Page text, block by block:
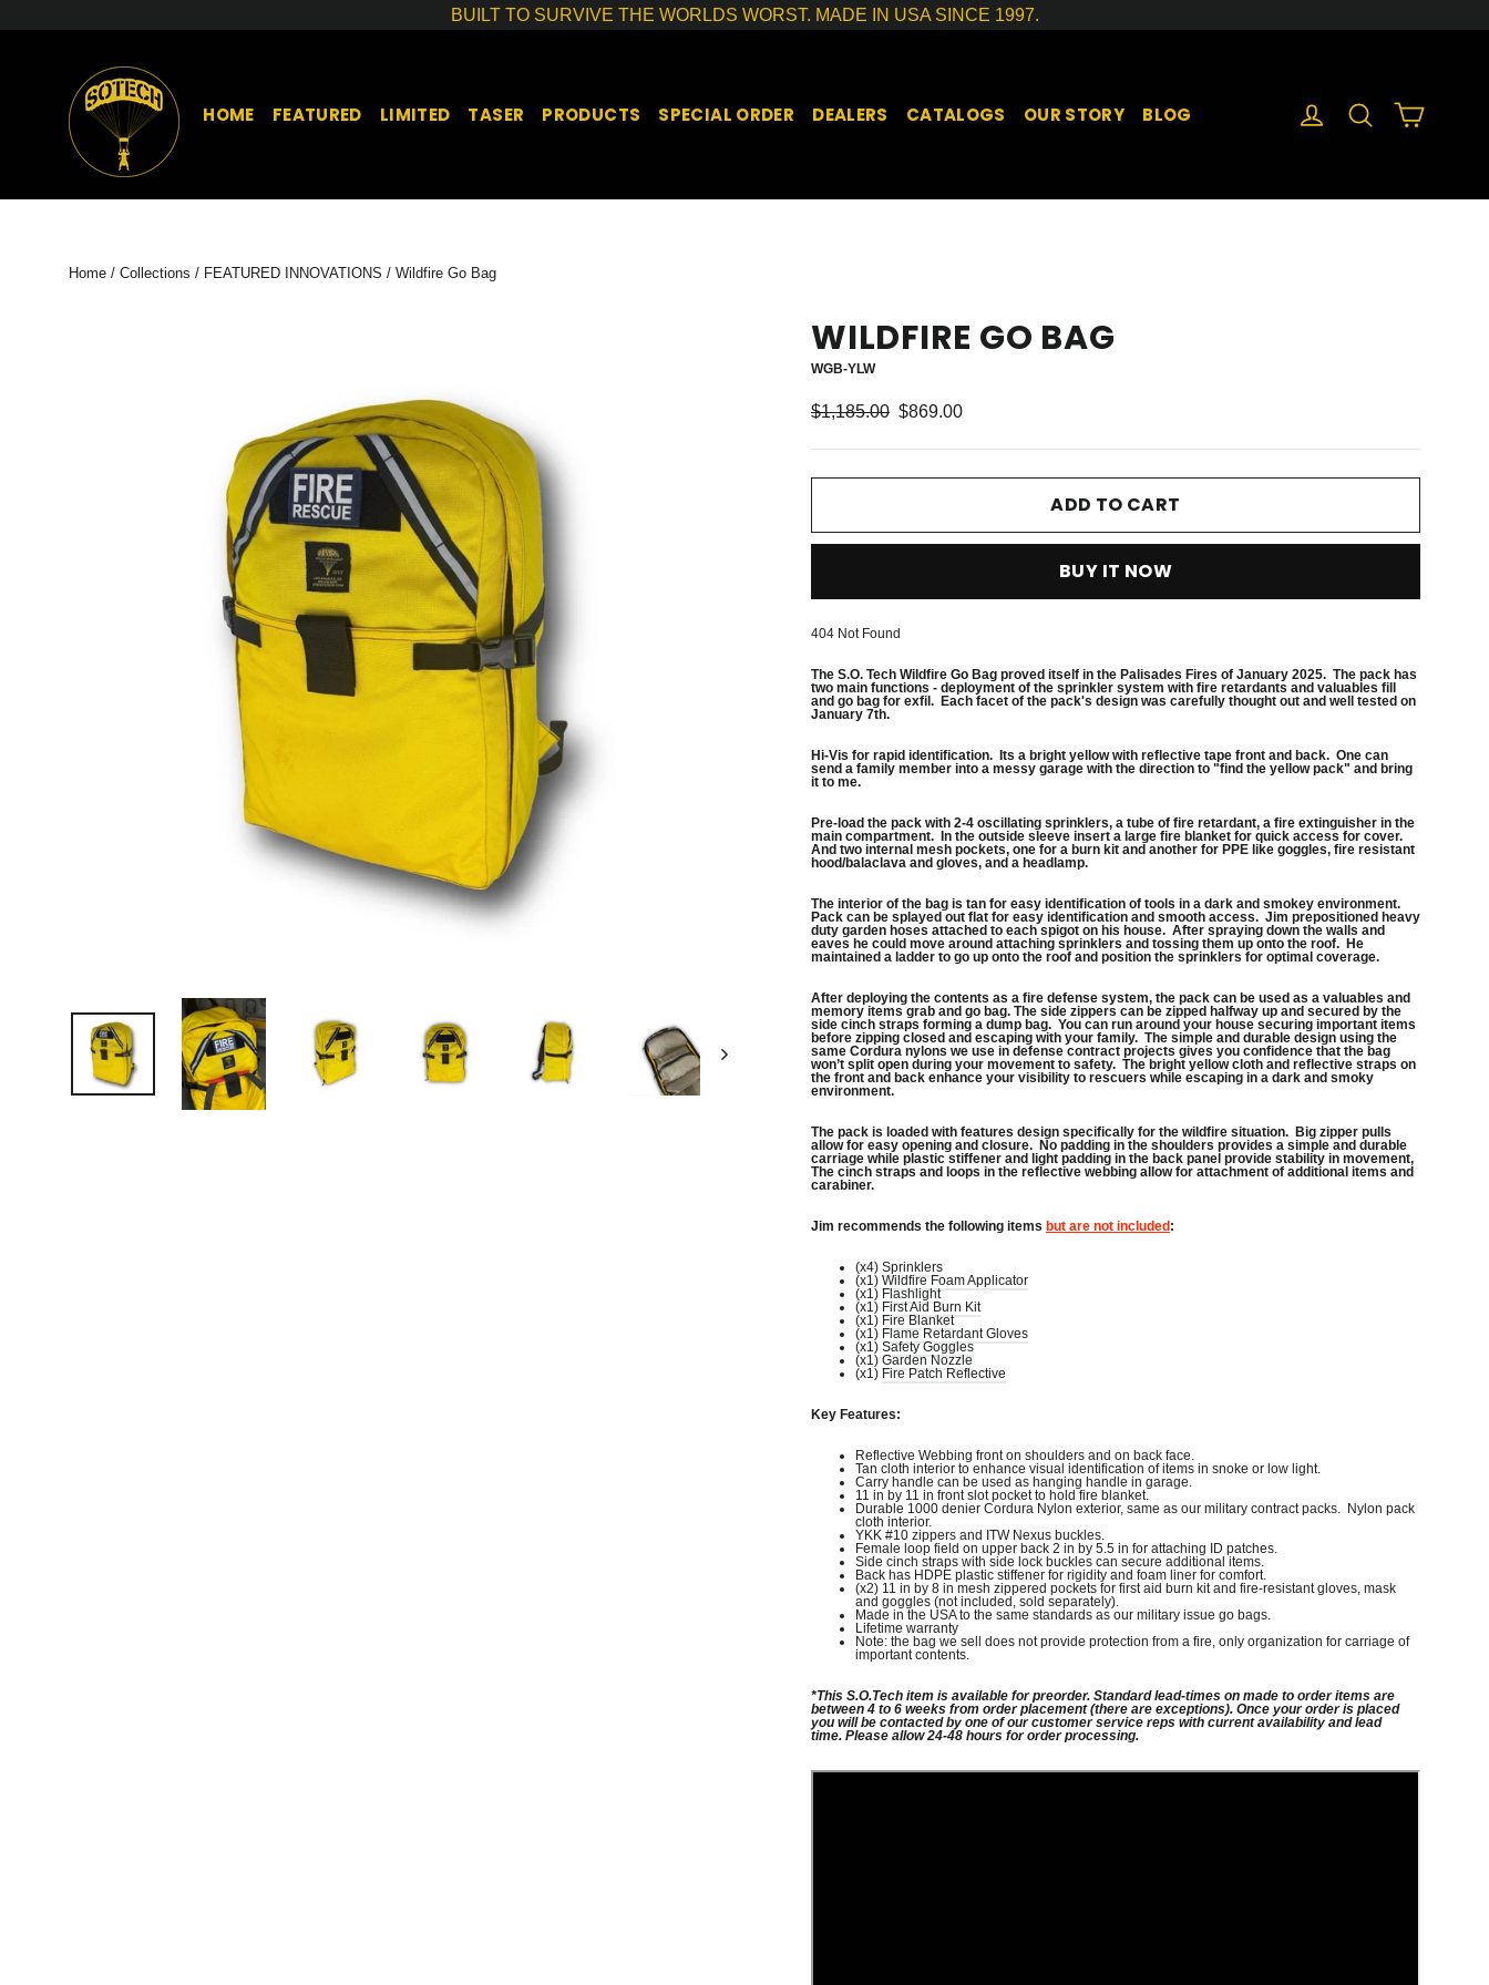
content
BUILT TO SURVIVE THE WORLDS WORST. MADE IN USA SINCE 1997.
HOME FEATURED LIMITED TASER PRODUCTS SPECIAL ORDER DEALERS CATALOGS OUR STORY BLOG LOG IN SEARCHCART
Home / Collections / FEATURED INNOVATIONS / Wildfire Go Bag
WILDFIRE GO BAG
WGB-YLW
Regular
price
$1,185.00 Sale
price
$869.00
ADD TO CART
BUY IT NOW
404 Not Found
The S.O. Tech Wildfire Go Bag proved itself in the Palisades Fires of January 2025. The pack has
two main functions - deployment of the sprinkler system with fire retardants and valuables fill
and go bag for exfil. Each facet of the pack's design was carefully thought out and well tested on
January 7th.
Hi-Vis for rapid identification. Its a bright yellow with reflective tape front and back. One can
send a family member into a messy garage with the direction to "find the yellow pack" and bring
it to me.
Pre-load the pack with 2-4 oscillating sprinklers, a tube of fire retardant, a fire extinguisher in the
main compartment. In the outside sleeve insert a large fire blanket for quick access for cover.
And two internal mesh pockets, one for a burn kit and another for PPE like goggles, fire resistant
hood/balaclava and gloves, and a headlamp.
The interior of the bag is tan for easy identification of tools in a dark and smokey environment.
Pack can be splayed out flat for easy identification and smooth access. Jim prepositioned heavy
duty garden hoses attached to each spigot on his house. After spraying down the walls and
eaves he could move around attaching sprinklers and tossing them up onto the roof. He
maintained a ladder to go up onto the roof and position the sprinklers for optimal coverage.
After deploying the contents as a fire defense system, the pack can be used as a valuables and
memory items grab and go bag. The side zippers can be zipped halfway up and secured by the
side cinch straps forming a dump bag. You can run around your house securing important items
before zipping closed and escaping with your family. The simple and durable design using the
same Cordura nylons we use in defense contract projects gives you confidence that the bag
won’t split open during your movement to safety. The bright yellow cloth and reflective straps on
the front and back enhance your visibility to rescuers while escaping in a dark and smoky
environment.
The pack is loaded with features design specifically for the wildfire situation. Big zipper pulls
allow for easy opening and closure. No padding in the shoulders provides a simple and durable
carriage while plastic stiffener and light padding in the back panel provide stability in movement,
The cinch straps and loops in the reflective webbing allow for attachment of additional items and
carabiner.
Jim recommends the following items but are not included :
(x4) Sprinklers
(x1) Wildfire Foam Applicator
(x1) Flashlight
(x1) First Aid Burn Kit
(x1) Fire Blanket
(x1) Flame Retardant Gloves
(x1) Safety Goggles
(x1) Garden Nozzle
(x1) Fire Patch Reflective
Key Features:
Reflective Webbing front on shoulders and on back face.
Tan cloth interior to enhance visual identification of items in snoke or low light.
Carry handle can be used as hanging handle in garage.
11 in by 11 in front slot pocket to hold fire blanket.
Durable 1000 denier Cordura Nylon exterior, same as our military contract packs. Nylon pack
cloth interior.
YKK #10 zippers and ITW Nexus buckles.
Female loop field on upper back 2 in by 5.5 in for attaching ID patches.
Side cinch straps with side lock buckles can secure additional items.
Back has HDPE plastic stiffener for rigidity and foam liner for comfort.
(x2) 11 in by 8 in mesh zippered pockets for first aid burn kit and fire-resistant gloves, mask
and goggles (not included, sold separately).
Made in the USA to the same standards as our military issue go bags.
Lifetime warranty
Note: the bag we sell does not provide protection from a fire, only organization for carriage of
important contents.
*This S.O.Tech item is available for preorder. Standard lead-times on made to order items are
between 4 to 6 weeks from order placement (there are exceptions). Once your order is placed
you will be contacted by one ofour customer service reps with current availability and lead
time. Please allow 24-48 hours for order processing.